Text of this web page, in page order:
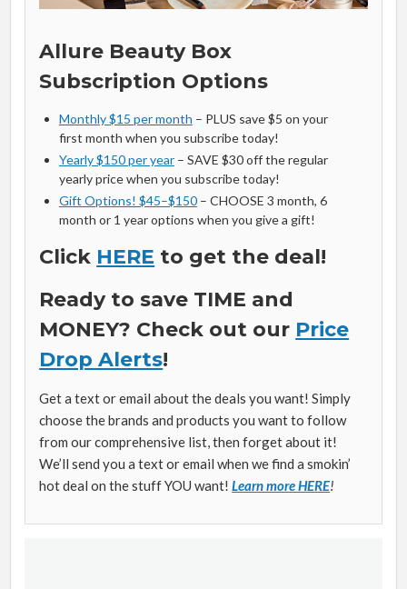
Allure Beauty Box
Subscription Options
Monthly $15 per month – PLUS save $5 on your
first month when you subscribe today!
Yearly $150 per year– SAVE $30 off the regular
yearly price when you subscribe today!
Gift Options! $45–$150– CHOOSE 3 month, 6
month or 1 year options when you give a gift!
Click HERE to get the deal!
Ready to save TIME and
MONEY? Check out our Price
Drop Alerts!
Get a text or email about the deals you want! Simply
choose the brands and products you want to follow
from our comprehensive list, then forget about it!
We’ll send you a text or email when we find a smokin’
hot deal on the stuff YOU want!Learn more HERE!